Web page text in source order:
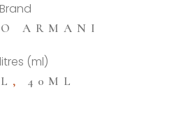
Brand
ARMANI
(ml)
, 40ML